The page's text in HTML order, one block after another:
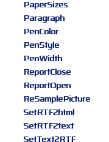
PaperSizes
Paragraph
PenColor
PenStyle
PenWidth
ReportClose
ReportOpen
ReSamplePicture
SetRTF2html
SetRTF2text
SetText2RTF